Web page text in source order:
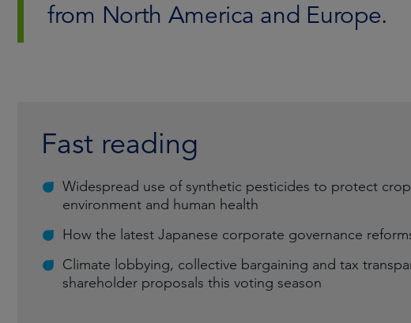
from North America and Europe.
Fast reading
Widespread use of synthetic pesticides to protect
environment and human health
How the latest Japanese corporate governance
Climate lobbying, collective bargaining and tax
shareholder proposals this voting season